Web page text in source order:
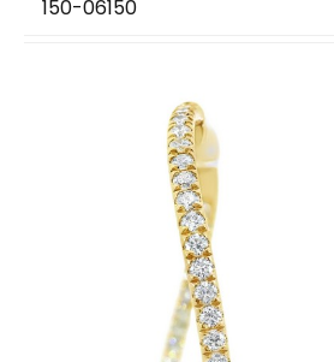
150-06150